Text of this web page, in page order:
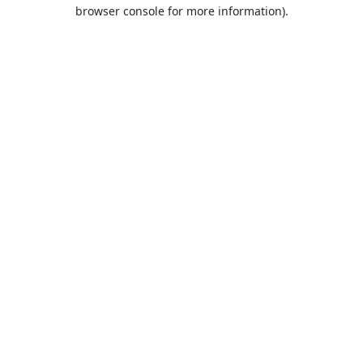
browser console for more information).